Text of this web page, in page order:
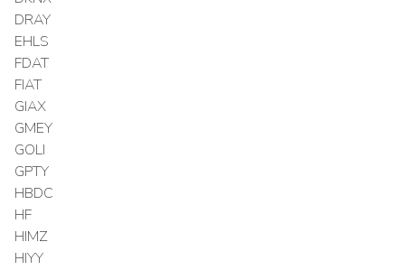
DRAY
EHLS
FDAT
FIAT
GIAX
GMEY
GOLI
GPTY
HBDC
HF
HIMZ
HIYY